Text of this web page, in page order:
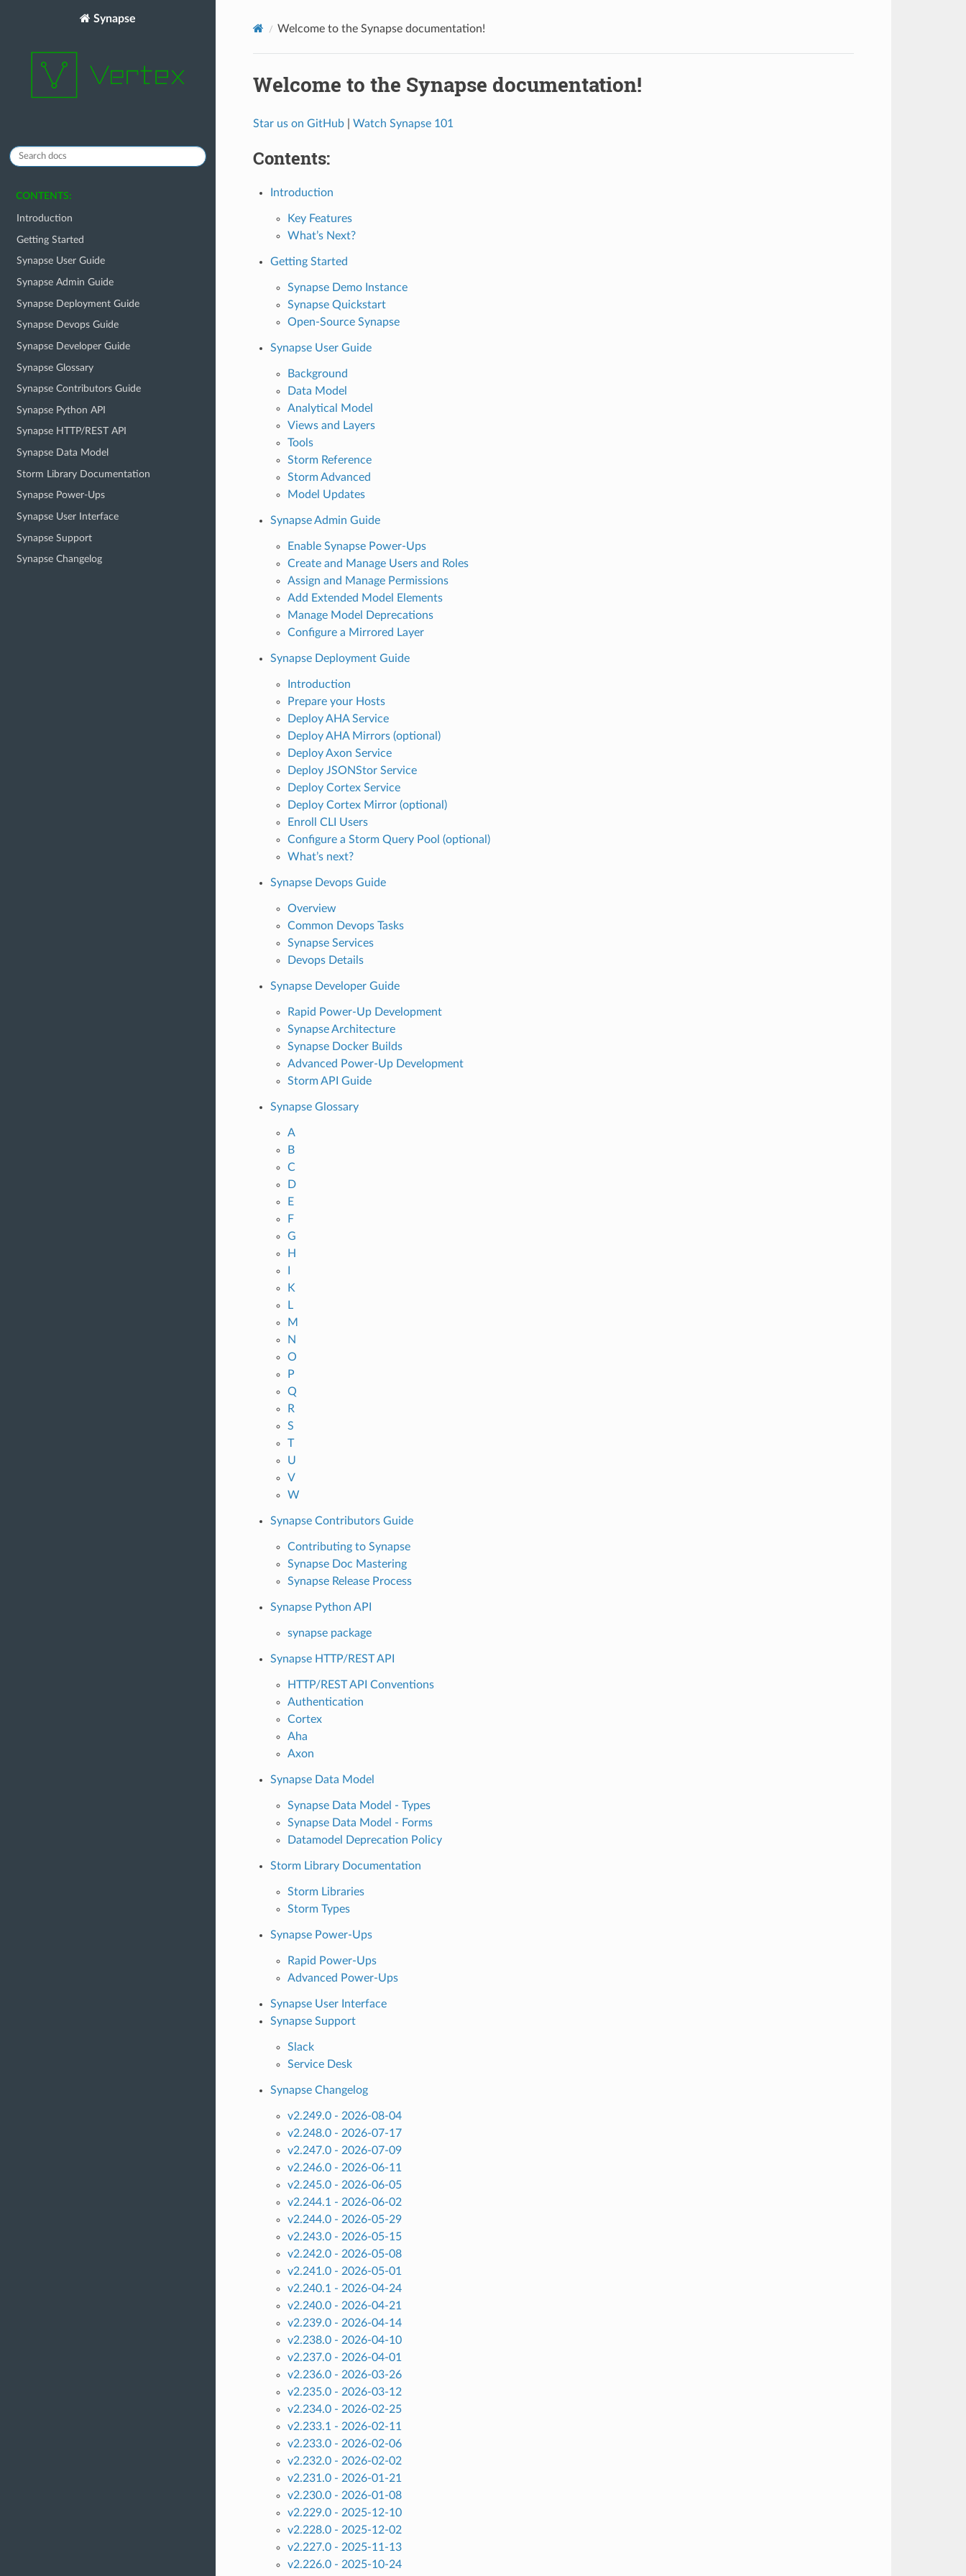
Synapse
CONTENTS:
Introduction
Getting Started
Synapse User Guide
Synapse Admin Guide
Synapse Deployment Guide
Synapse Devops Guide
Synapse Developer Guide
Synapse Glossary
Synapse Contributors Guide
Synapse Python API
Synapse HTTP/REST API
Synapse Data Model
Storm Library Documentation
Synapse Power-Ups
Synapse User Interface
Synapse Support
Synapse Changelog
Welcome to the Synapse documentation!
Welcome to the Synapse documentation!
Star us on GitHub| Watch Synapse 101
Contents:
Introduction
Key Features
What’s Next?
Getting Started
Synapse Demo Instance
Synapse Quickstart
Open-Source Synapse
Synapse User Guide
Background
Data Model
Analytical Model
Views and Layers
Tools
Storm Reference
Storm Advanced
Model Updates
Synapse Admin Guide
Enable Synapse Power-Ups
Create and Manage Users and Roles
Assign and Manage Permissions
Add Extended Model Elements
Manage Model Deprecations
Configure a Mirrored Layer
Synapse Deployment Guide
Introduction
Prepare your Hosts
Deploy AHA Service
Deploy AHA Mirrors (optional)
Deploy Axon Service
Deploy JSONStor Service
Deploy Cortex Service
Deploy Cortex Mirror (optional)
Enroll CLI Users
Configure a Storm Query Pool (optional)
What’s next?
Synapse Devops Guide
Overview
Common Devops Tasks
Synapse Services
Devops Details
Synapse Developer Guide
Rapid Power-Up Development
Synapse Architecture
Synapse Docker Builds
Advanced Power-Up Development
Storm API Guide
Synapse Glossary
A
B
C
D
E
F
G
H
K
L
M
N
O
P
Q
R
S
T
U
V
W
Synapse Contributors Guide
Contributing to Synapse
Synapse Doc Mastering
Synapse Release Process
Synapse Python API
synapse package
Synapse HTTP/REST API
HTTP/REST API Conventions
Authentication
Cortex
Aha
Axon
Synapse Data Model
Synapse Data Model - Types
Synapse Data Model - Forms
Datamodel Deprecation Policy
Storm Library Documentation
Storm Libraries
Storm Types
Synapse Power-Ups
Rapid Power-Ups
Advanced Power-Ups
Synapse User Interface
Synapse Support
Slack
Service Desk
Synapse Changelog
v2.249.0 - 2026-08-04
v2.248.0 - 2026-07-17
v2.247.0 - 2026-07-09
v2.246.0 - 2026-06-11
v2.245.0 - 2026-06-05
v2.244.1 - 2026-06-02
v2.244.0 - 2026-05-29
v2.243.0 - 2026-05-15
v2.242.0 - 2026-05-08
v2.241.0 - 2026-05-01
v2.240.1 - 2026-04-24
v2.240.0 - 2026-04-21
v2.239.0 - 2026-04-14
v2.238.0 - 2026-04-10
v2.237.0 - 2026-04-01
v2.236.0 - 2026-03-26
v2.235.0 - 2026-03-12
v2.234.0 - 2026-02-25
v2.233.1 - 2026-02-11
v2.233.0 - 2026-02-06
v2.232.0 - 2026-02-02
v2.231.0 - 2026-01-21
v2.230.0 - 2026-01-08
v2.229.0 - 2025-12-10
v2.228.0 - 2025-12-02
v2.227.0 - 2025-11-13
v2.226.0 - 2025-10-24